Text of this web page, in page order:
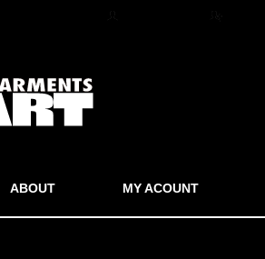
ABOUT MY ACOUNT